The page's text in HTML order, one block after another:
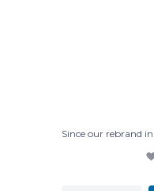
Since our rebrand